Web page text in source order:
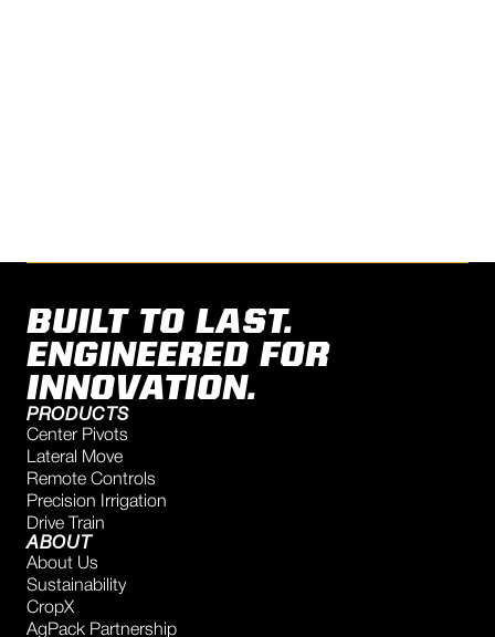
BUILT TO LAST.
ENGINEERED FOR
INNOVATION.
PRODUCTS
Center Pivots
Lateral Move
Remote Controls
Precision Irrigation
Drive Train
ABOUT
About Us
Sustainability
CropX
AgPack Partnership